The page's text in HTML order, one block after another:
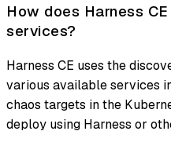
How does Harness
services?
Harness CE uses the
various available services
chaos targets in the
deploy using Harness or